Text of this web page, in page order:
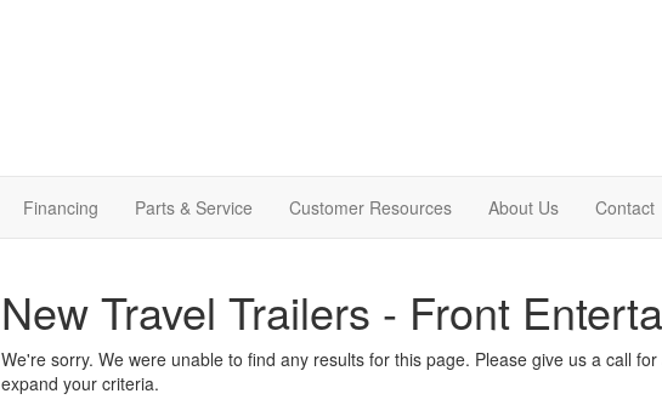
Financing Parts & Service Customer Resources About Us Contact
New Travel Trailers - Front
We're sorry. We were unable to find any results for this page. Please give us a call
expand your criteria.